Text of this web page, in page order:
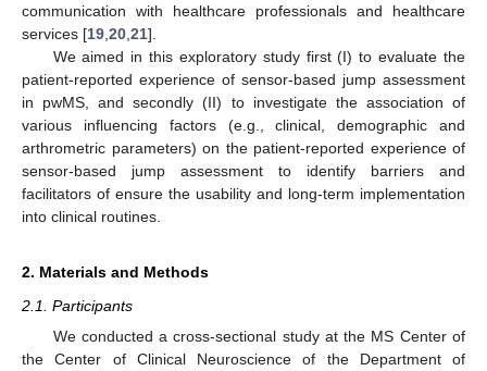
communication with healthcare professionals and healthcare
services [19 20 21].
We aimed in this exploratory study first (I) to evaluate the
patient-reported experience of sensor-based jump assessment
in pwMS, and secondly (II) to investigate the association of
various influencing factors (e.g., clinical, demographic and
arthrometric parameters) on the patient-reported experience of
sensor-based jump assessment to identify barriers and
facilitators of ensure the usability and long-term implementation
into clinical routines.
2. Materials and Methods
2.1. Participants
We conducted a cross-sectional study at the MS Center of
the Center of Clinical Neuroscience of the Department of